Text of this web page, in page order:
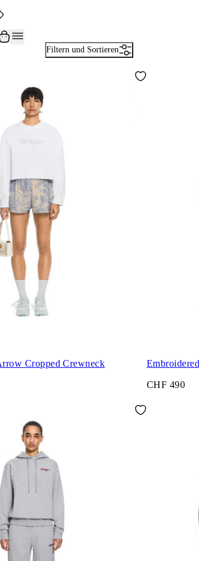
Filtern und Sortieren
Cropped Crewneck
CHF 490